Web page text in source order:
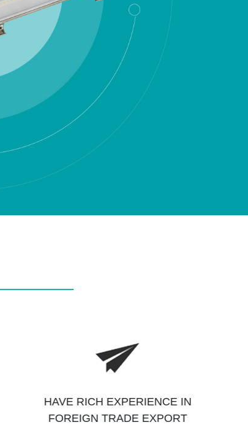
HAVE RICH EXPERIENCE IN
FOREIGN TRADE EXPORT